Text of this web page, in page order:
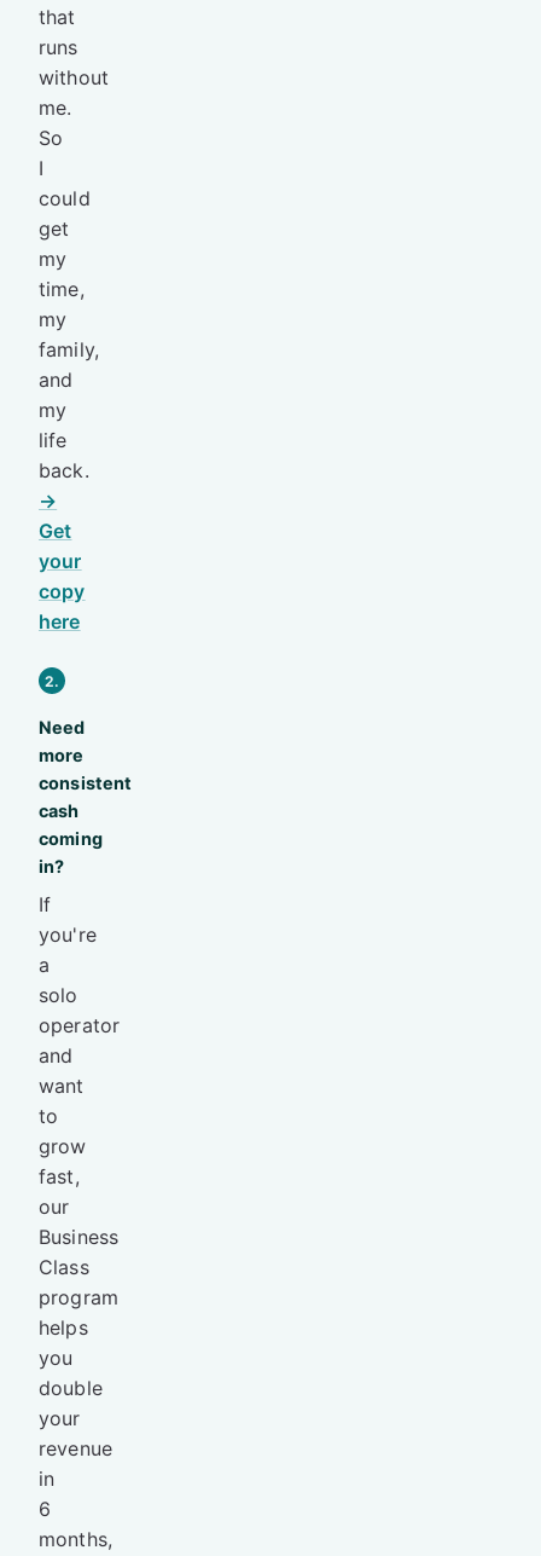
that
runs
without
me.
So
I
could
get
my
time,
my
family,
and
my
life
back.
→
Get
your
copy
here
2.
Need
more
consistent
cash
coming
in?
If
you're
a
solo
operator
and
want
to
grow
fast,
our
Business
Class
program
helps
you
double
your
revenue
in
6
months,